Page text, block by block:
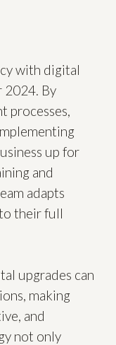
with digital
2024. By
processes,
up for
and
adapts
their full
upgrades can
making
and
not only